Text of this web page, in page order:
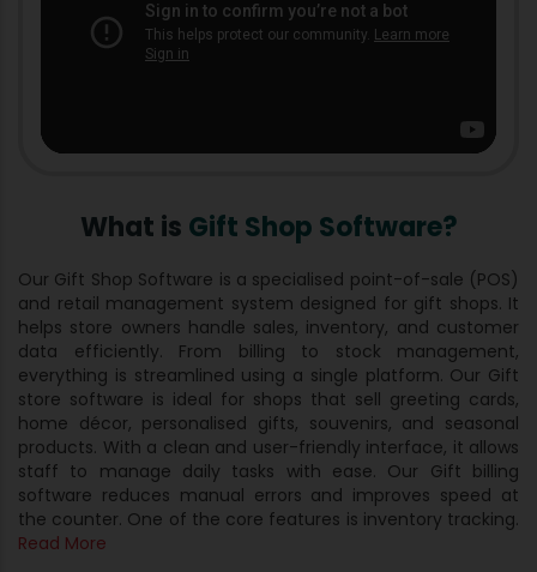
What is Gift Shop Software?
Our Gift Shop Software is a specialised point-of-sale (POS)
and retail management system designed for gift shops. It
helps store owners handle sales, inventory, and customer
data efficiently. From billing to stock management,
everything is streamlined using a single platform. Our Gift
store software is ideal for shops that sell greeting cards,
home décor, personalised gifts, souvenirs, and seasonal
products. With a clean and user-friendly interface, it allows
staff to manage daily tasks with ease. Our Gift billing
software​ reduces manual errors and improves speed at
the counter. One of the core features is inventory tracking.
Read More